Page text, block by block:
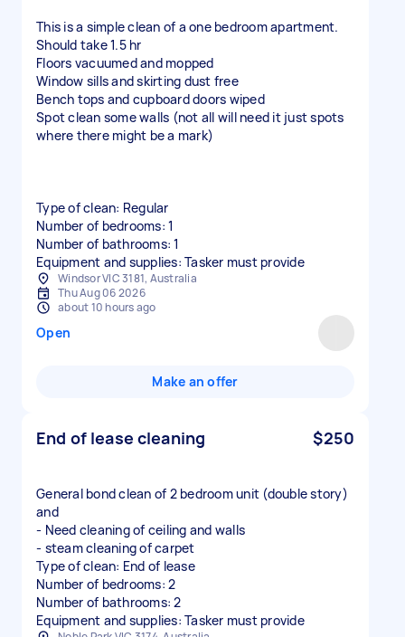
This is a simple clean of a one bedroom apartment.
Should take 1.5 hr
Floors vacuumed and mopped
Window sills and skirting dust free
Bench tops and cupboard doors wiped
Spot clean some walls (not all will need it just spots
where there might be a mark)
Type of clean: Regular
Number of bedrooms: 1
Number of bathrooms: 1
Equipment and supplies: Tasker must provide
Windsor VIC 3181, Australia
Thu Aug 06 2026
about 10 hours ago
Open
Make an offer
End of lease cleaning $250
General bond clean of 2 bedroom unit (double story)
and
- Need cleaning of ceiling and walls
- steam cleaning of carpet
Type of clean: End of lease
Number of bedrooms: 2
Number of bathrooms: 2
Equipment and supplies: Tasker must provide